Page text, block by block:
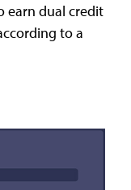
earn dual credit
to a